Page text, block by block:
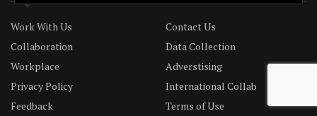
Work With Us
Contact Us
Collaboration
Data Collection
Workplace
Adverstising
Privacy Policy
International Collab
Feedback
Terms of Use